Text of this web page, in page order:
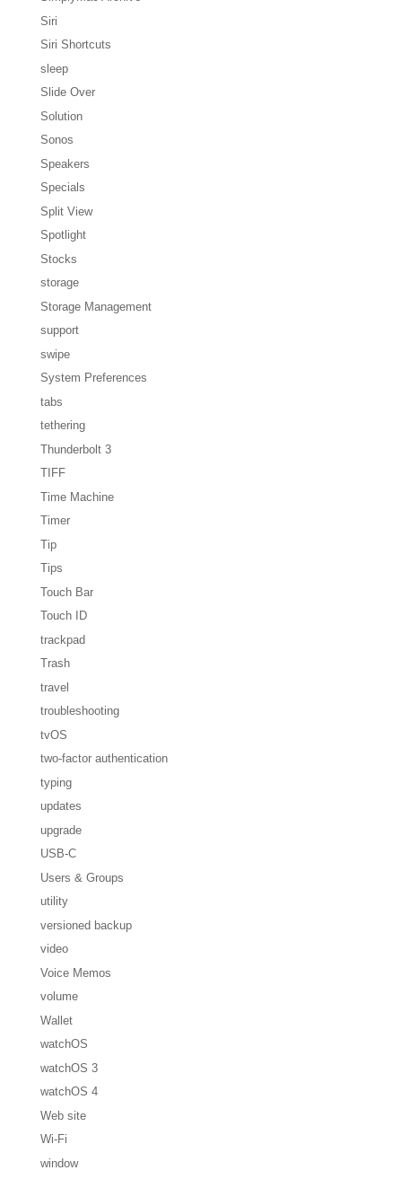
Siri
Siri Shortcuts
sleep
Slide Over
Solution
Sonos
Speakers
Specials
Split View
Spotlight
Stocks
storage
Storage Management
support
swipe
System Preferences
tabs
tethering
Thunderbolt 3
TIFF
Time Machine
Timer
Tip
Tips
Touch Bar
Touch ID
trackpad
Trash
travel
troubleshooting
tvOS
two-factor authentication
typing
updates
upgrade
USB-C
Users & Groups
utility
versioned backup
video
Voice Memos
volume
Wallet
watchOS
watchOS 3
watchOS 4
Web site
Wi-Fi
window